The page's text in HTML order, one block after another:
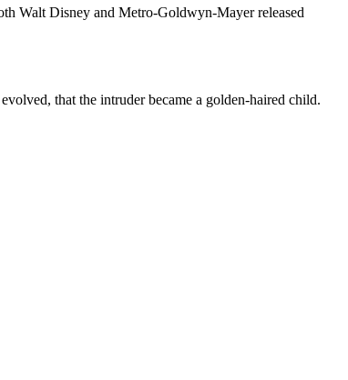
Walt Disney and Metro-Goldwyn-Mayer released
that the intruder became a golden-haired child.